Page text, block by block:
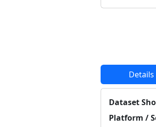
Details
Dataset
Platform /